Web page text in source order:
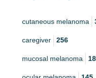
cutaneous melanoma
caregiver 256
mucosal melanoma